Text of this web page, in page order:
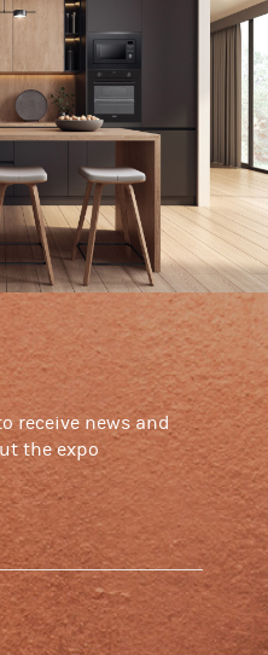
receive news and
the expo